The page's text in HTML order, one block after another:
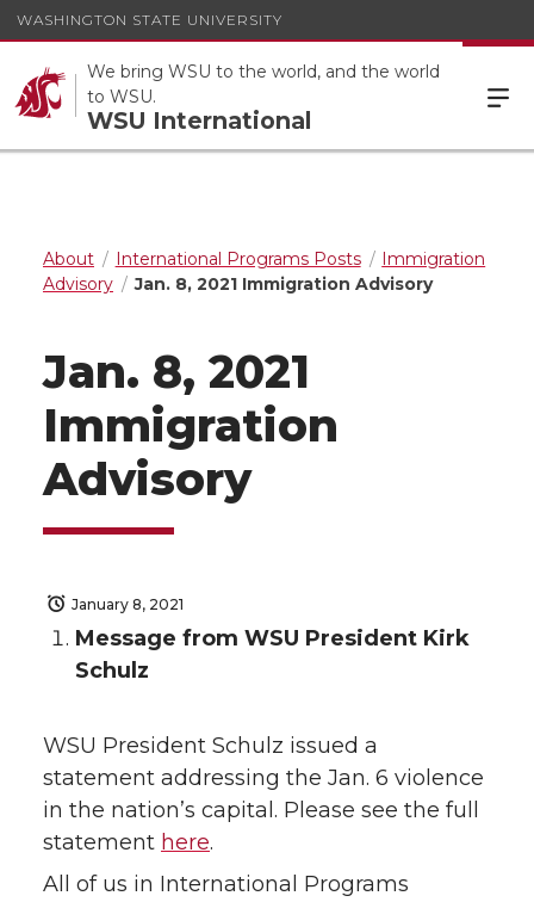
WASHINGTON STATE UNIVERSITY
We bring WSU to the world, and the world
to WSU.
WSU International
About International Programs Posts
Immigration
Advisory
Jan. 8, 2021 Immigration Advisory
Jan. 8, 2021
Immigration
Advisory
January 8, 2021
Message from WSU President Kirk
Schulz
WSU President Schulz issued a
statement addressing the Jan. 6 violence
in the nation’s capital. Please see the full
statement here.
All of us in International Programs